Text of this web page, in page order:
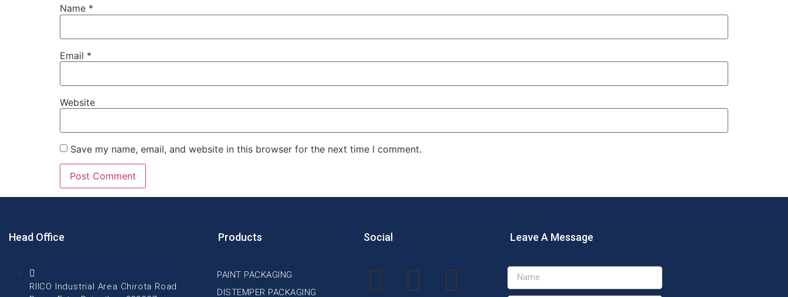
Name *
Email *
Website
Save my name, email, and website in this browser for the next time I comment.
Head Office
RIICO Industrial Area Chirota Road
Products
PAINT PACKAGING
DISTEMPER PACKAGING
Social Leave A Message